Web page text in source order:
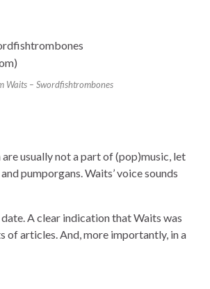
Waits – Swordfishtrombones
usually not a part of (pop)music, let
pumporgans. Waits’ voice sounds
A clear indication that Waits was
of articles. And, more importantly, in a